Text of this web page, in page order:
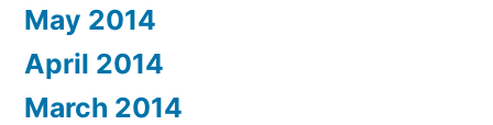
May 2014
April 2014
March 2014